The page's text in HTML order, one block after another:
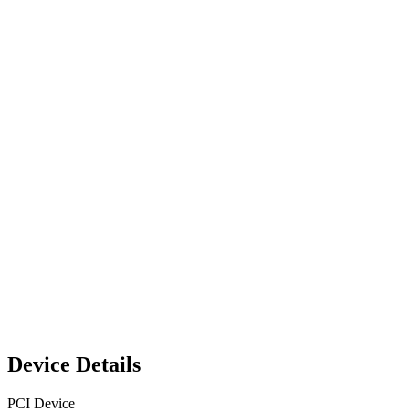
Device Details
PCI Device